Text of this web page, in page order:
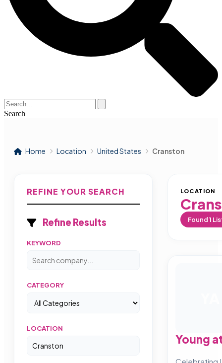
Search
Home Location United States Cranston
REFINE YOUR SEARCH
Refine Results
KEYWORD
CATEGORY
LOCATION
LOCATION
Found1
Young